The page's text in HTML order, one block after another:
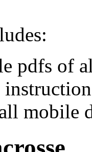
pdfs of
mobile